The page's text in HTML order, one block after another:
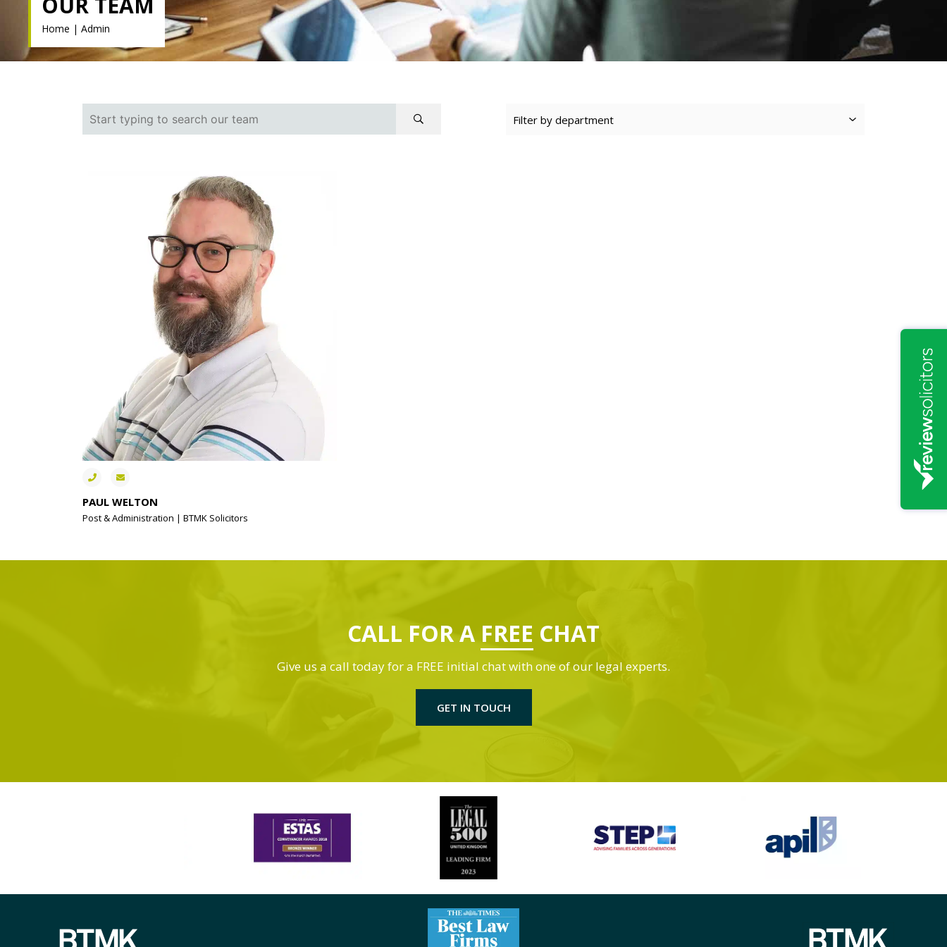
Home | Admin
PAUL WELTON
Post & Administration | BTMK Solicitors
CALL FOR A FREE CHAT
Give us a call today for a FREE initial chat with one of our legal experts.
GET IN TOUCH